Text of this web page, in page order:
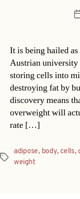
It is being hailed
Austrian university
storing cells into
destroying fat by
discovery means
overweight will
rate […]
Tags
adipose, body,cells,
weight